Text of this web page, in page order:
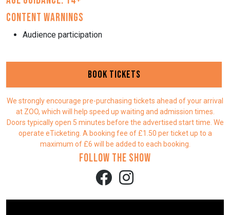
Content Warnings
Audience participation
Book Tickets
We strongly encourage pre-purchasing tickets ahead of your arrival
at ZOO, which will help speed up waiting and admission times.
Doors typically open 5 minutes before the advertised start time. We
operate eTicketing. A booking fee of £1.50 per ticket up to a
maximum of £6 will be added to each booking.
Follow the show